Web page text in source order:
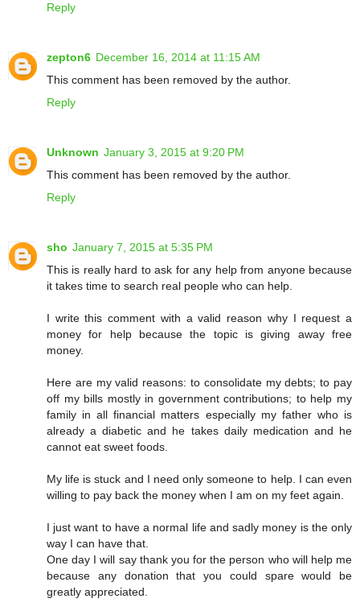
Reply
zepton6 December 16, 2014 at 11:15 AM
This comment has been removed by the author.
Reply
Unknown January 3, 2015 at 9:20 PM
This comment has been removed by the author.
Reply
sho January 7, 2015 at 5:35 PM
This is really hard to ask for any help from anyone because
it takes time to search real people who can help.
I write this comment with a valid reason why I request a
money for help because the topic is giving away free
money.
Here are my valid reasons: to consolidate my debts; to pay
off my bills mostly in government contributions; to help my
family in all financial matters especially my father who is
already a diabetic and he takes daily medication and he
cannot eat sweet foods.
My life is stuck and I need only someone to help. I can even
willing to pay back the money when I am on my feet again.
I just want to have a normal life and sadly money is the only
way I can have that.
One day I will say thank you for the person who will help me
because any donation that you could spare would be
greatly appreciated.